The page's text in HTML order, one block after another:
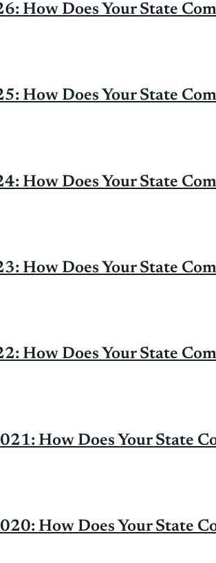
How Does Your State
How Does Your State
How Does Your State
How Does Your State
How Does Your State
How Does Your State
How Does Your State